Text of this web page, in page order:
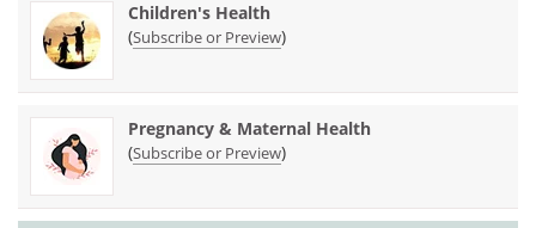
Children's Health
(Subscribe or Preview)
Pregnancy & Maternal Health
(Subscribe or Preview)